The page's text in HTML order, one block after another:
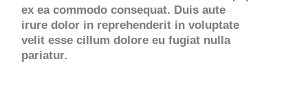
ex ea commodo consequat. Duis aute
irure dolor in reprehenderit in voluptate
velit esse cillum dolore eu fugiat nulla
pariatur.